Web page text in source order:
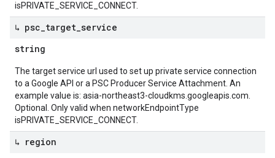
isPRIVATE_SERVICE_CONNECT.
↳ psc target service
string
The target service url used to set up private service connection
to a Google API or a PSC Producer Service Attachment. An
example value is: asia-northeast3-cloudkms.googleapis.com.
Optional. Only valid when networkEndpointType
isPRIVATE_SERVICE_CONNECT.
↳ region